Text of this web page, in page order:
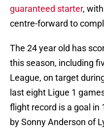
guaranteed starter,
centre-forward to
The 24 year old has
this season, including
League, on target
last eight Ligue 1
flight record is a goal in
by Sonny Anderson of